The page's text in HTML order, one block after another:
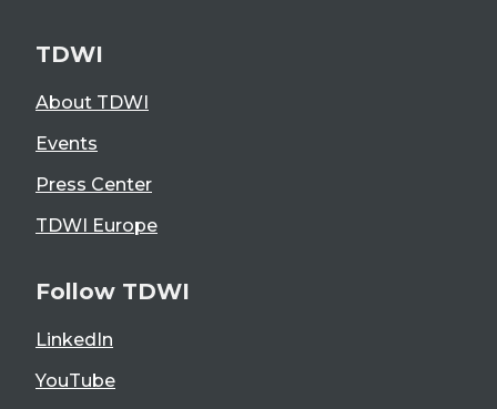
TDWI
About TDWI
Events
Press Center
TDWI Europe
Follow TDWI
LinkedIn
YouTube